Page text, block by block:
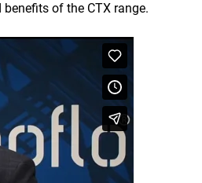
of the CTX range.